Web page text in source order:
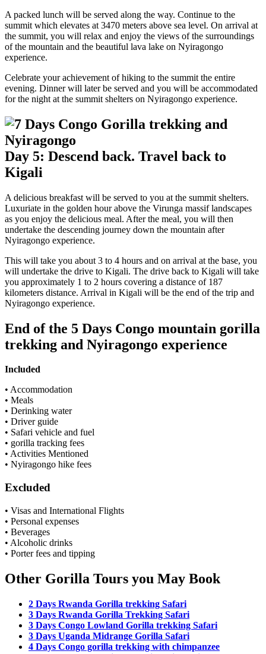
A packed lunch will be served along the way. Continue to the
summit which elevates at 3470 meters above sea level. On arrival at
the summit, you will relax and enjoy the views of the surroundings
of the mountain and the beautiful lava lake on Nyiragongo
experience.
Celebrate your achievement of hiking to the summit the entire
evening. Dinner will later be served and you will be accommodated
for the night at the summit shelters on Nyiragongo experience.
Day 5: Descend back. Travel back to
Kigali
A delicious breakfast will be served to you at the summit shelters.
Luxuriate in the golden hour above the Virunga massif landscapes
as you enjoy the delicious meal. After the meal, you will then
undertake the descending journey down the mountain after
Nyiragongo experience.
This will take you about 3 to 4 hours and on arrival at the base, you
will undertake the drive to Kigali. The drive back to Kigali will take
you approximately 1 to 2 hours covering a distance of 187
kilometers distance. Arrival in Kigali will be the end of the trip and
Nyiragongo experience.
End of the 5 Days Congo mountain gorilla
trekking and Nyiragongo experience
Included
• Accommodation
• Meals
• Derinking water
• Driver guide
• Safari vehicle and fuel
• gorilla tracking fees
• Activities Mentioned
• Nyiragongo hike fees
Excluded
• Visas and International Flights
• Personal expenses
• Beverages
• Alcoholic drinks
• Porter fees and tipping
Other Gorilla Tours you May Book
2 Days Rwanda Gorilla trekking Safari
3 Days Rwanda Gorilla Trekking Safari
3 Days Congo Lowland Gorilla trekking Safari
3 Days Uganda Midrange Gorilla Safari
4 Days Congo gorilla trekking with chimpanzee